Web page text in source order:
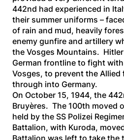
442nd had experienced in
their summer uniforms –
of rain and mud, heavily
enemy gunfire and artillery
the Vosges Mountains.
German frontline to fight
Vosges, to prevent the
through into Germany.
On October 15, 1944, the
Bruyères. The 100th moved
held by the SS Polizei
Battalion, with Kuroda,